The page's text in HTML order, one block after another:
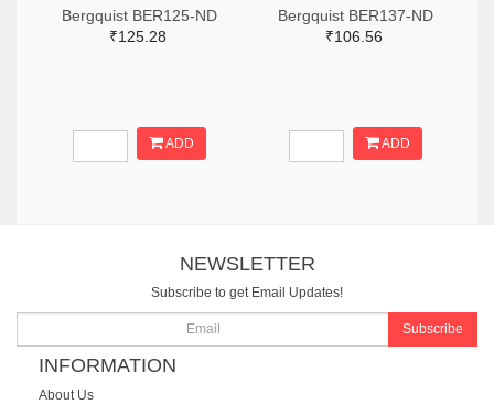
Bergquist BER125-ND
₹125.28
ADD
Bergquist BER137-ND
₹106.56
ADD
NEWSLETTER
Subscribe to get Email Updates!
Subscribe
INFORMATION
About Us